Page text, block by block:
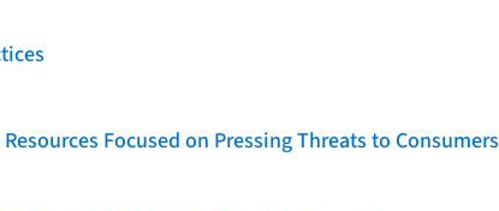
Focused on Pressing Threats to Consumers